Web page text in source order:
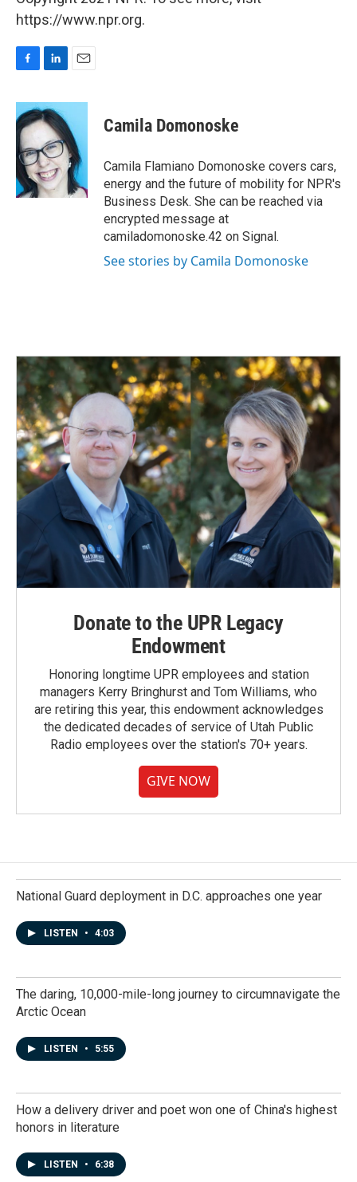
https://www.npr.org.
c
e
b
o
o
k
n
k
e
d
I
n
a
l
Camila Domonoske
Camila Flamiano Domonoske covers cars,
energy and the future of mobility for NPR's
Business Desk. She can be reached via
encrypted message at
camiladomonoske.42 on Signal.
See stories by Camila Domonoske
Donate to the UPR Legacy
Endowment
Honoring longtime UPR employees and station
managers Kerry Bringhurst and Tom Williams, who
are retiring this year, this endowment acknowledges
the dedicated decades of service of Utah Public
Radio employees over the station's 70+ years.
GIVE NOW
National Guard deployment in D.C. approaches one year
LISTEN • 4:03
The daring, 10,000-mile-long journey to circumnavigate the
Arctic Ocean
LISTEN • 5:55
How a delivery driver and poet won one of China's highest
honors in literature
LISTEN • 6:38